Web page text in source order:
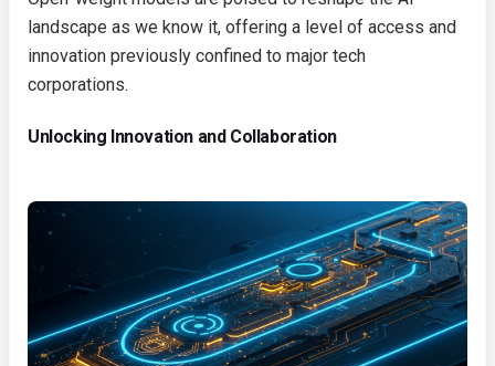
landscape as we know it, offering a level of access and
innovation previously confined to major tech
corporations.
Unlocking Innovation and Collaboration